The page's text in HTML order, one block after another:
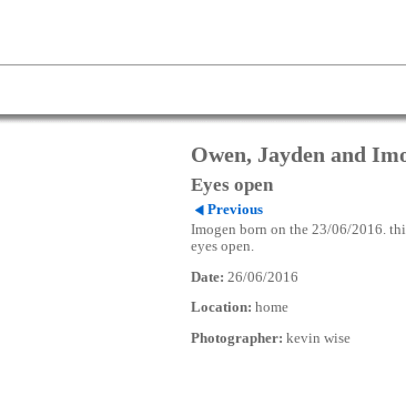
Owen, Jayden and
Eyes open
Previous
Imogen born on the 23/06/2016.
eyes open.
Date: 26/06/2016
Location: home
Photographer: kevin wise